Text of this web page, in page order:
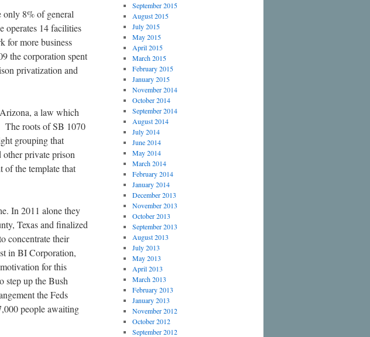
only 8% of general
operates 14 facilities
for more business
the corporation spent
privatization and
a law which
The roots of SB 1070
grouping that
private prison
of the template that
In 2011 alone they
Texas and finalized
concentrate their
in BI Corporation,
for this
step up the Bush
the Feds
people awaiting
September 2015
August 2015
July 2015
May 2015
April 2015
March 2015
February 2015
January 2015
November 2014
October 2014
September 2014
August 2014
July 2014
June 2014
May 2014
March 2014
February 2014
January 2014
December 2013
November 2013
October 2013
September 2013
August 2013
July 2013
May 2013
April 2013
March 2013
February 2013
January 2013
November 2012
October 2012
September 2012